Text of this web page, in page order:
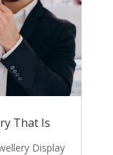
That Is
Display